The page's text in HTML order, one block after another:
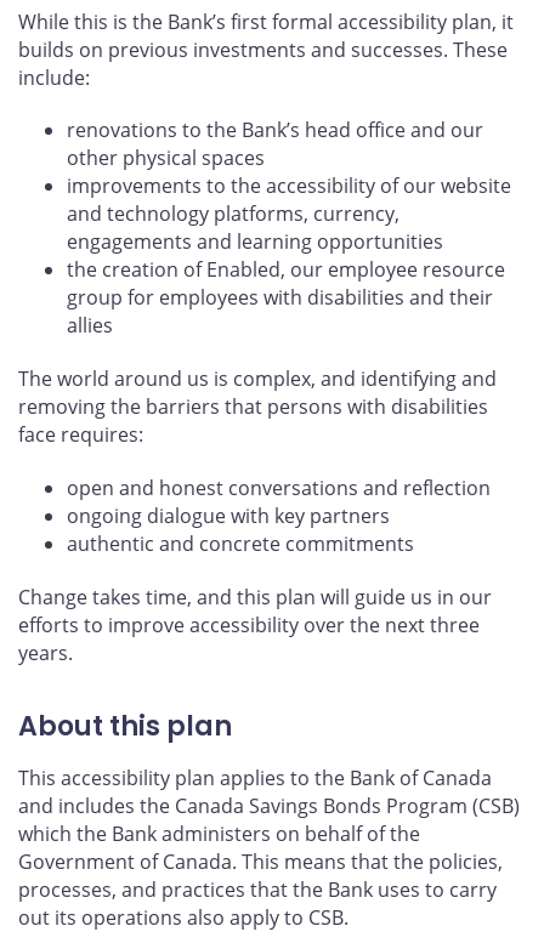
While this is the Bank’s first formal accessibility plan, it
builds on previous investments and successes. These
include:
renovations to the Bank’s head office and our
other physical spaces
improvements to the accessibility of our website
and technology platforms, currency,
engagements and learning opportunities
the creation of Enabled, our employee resource
group for employees with disabilities and their
allies
The world around us is complex, and identifying and
removing the barriers that persons with disabilities
face requires:
open and honest conversations and reflection
ongoing dialogue with key partners
authentic and concrete commitments
Change takes time, and this plan will guide us in our
efforts to improve accessibility over the next three
years.
About this plan
This accessibility plan applies to the Bank of Canada
and includes the Canada Savings Bonds Program (CSB)
which the Bank administers on behalf of the
Government of Canada. This means that the policies,
processes, and practices that the Bank uses to carry
out its operations also apply to CSB.